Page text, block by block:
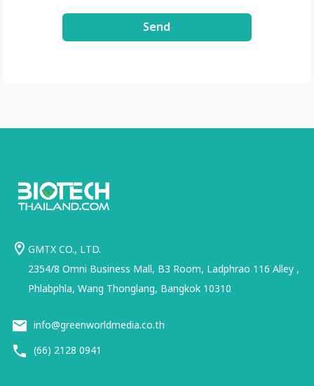
Send
GMTX CO., LTD.
2354/8 Omni Business Mall, B3 Room, Ladphrao 116 Alley ,
Phlabphla, Wang Thonglang, Bangkok 10310
info@greenworldmedia.co.th
(66) 2128 0941